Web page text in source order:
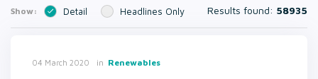
Show: Detail Headlines Only Results found: 58935
04 March 2020 in Renewables